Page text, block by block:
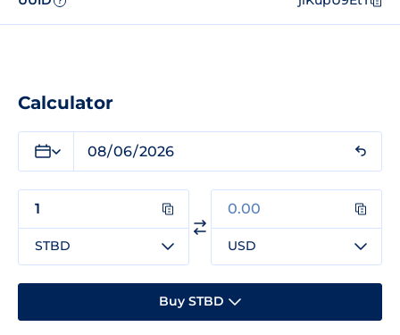
Calculator
STBD USD
Buy STBD